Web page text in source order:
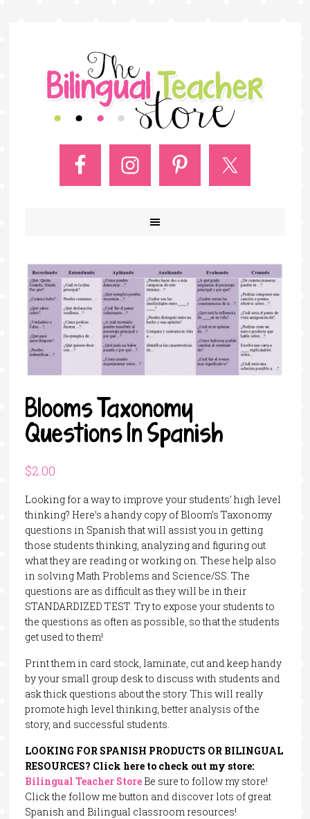
Blooms Taxonomy
Questions In Spanish
$2.00
Looking for a way to improve your students’ high level
thinking? Here’s a handy copy of Bloom’s Taxonomy
questions in Spanish that will assist you in getting
those students thinking, analyzing and figuring out
what they are reading or working on. These help also
in solving Math Problems and Science/SS. The
questions are as difficult as they will be in their
STANDARDIZED TEST. Try to expose your students to
the questions as often as possible, so that the students
get used to them!
Print them in card stock, laminate, cut and keep handy
by your small group desk to discuss with students and
ask thick questions about the story. This will really
promote high level thinking, better analysis of the
story, and successful students.
LOOKING FOR SPANISH PRODUCTS OR BILINGUAL
RESOURCES? Click here to check out my store:
Bilingual Teacher StoreBe sure to follow my store!
Click the follow me button and discover lots of great
Spanish and Bilingual classroom resources!